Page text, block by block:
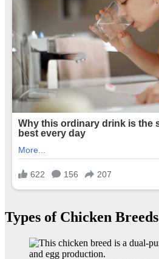
Types of Chicken Breeds